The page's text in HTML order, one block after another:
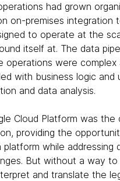
had grown
on-premises integration
to operate at the
itself at. The data
were complex
with business logic and
and data analysis.
Cloud Platform was the
providing the
while addressing
But without a way to
and translate the